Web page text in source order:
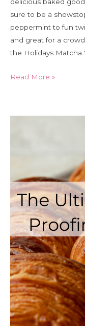
delicious baked
sure to be a
peppermint to fun
and great for a
the Holidays Matcha
10
Baked
Read More »